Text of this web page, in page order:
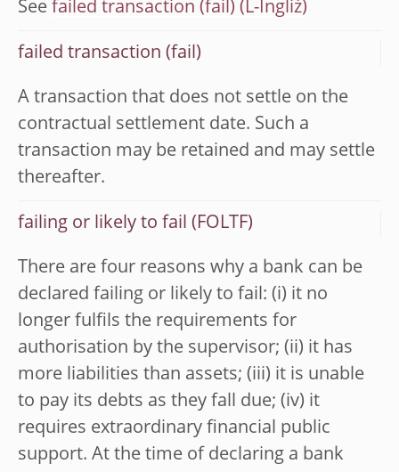
See failed transaction (fail)
failed transaction (fail)
A transaction that does not settle on the
contractual settlement date. Such a
transaction may be retained and may settle
thereafter.
failing or likely to fail (FOLTF)
There are four reasons why a bank can be
declared failing or likely to fail: (i) it no
longer fulfils the requirements for
authorisation by the supervisor; (ii) it has
more liabilities than assets; (iii) it is unable
to pay its debts as they fall due; (iv) it
requires extraordinary financial public
support. At the time of declaring a bank